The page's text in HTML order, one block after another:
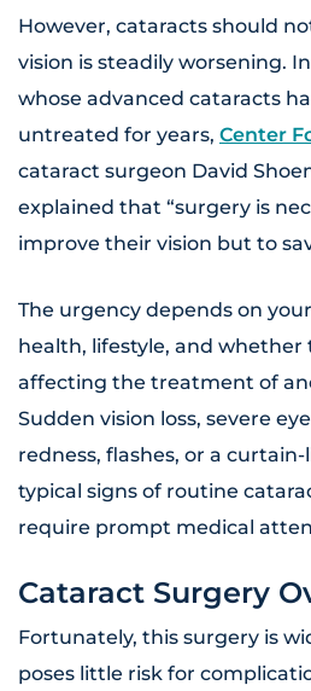
However, cataracts should
vision is steadily worsening.
whose advanced cataracts
untreated for years, Center
cataract surgeon David
explained that “surgery is
improve their vision but to
The urgency depends on
health, lifestyle, and whether
affecting the treatment of
Sudden vision loss, severe
redness, flashes, or a
typical signs of routine
require prompt medical
Cataract Surgery
Fortunately, this surgery is
poses little risk for